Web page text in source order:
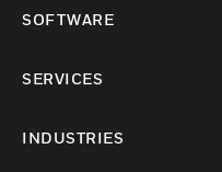
SOFTWARE
SERVICES
INDUSTRIES